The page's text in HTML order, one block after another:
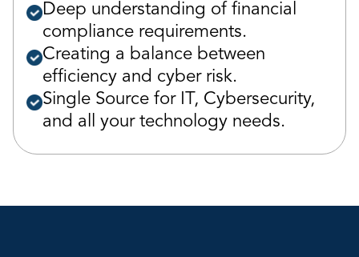
Deep understanding of financial
compliance requirements.
Creating a balance between
efficiency and cyber risk.
Single Source for IT, Cybersecurity,
and all your technology needs.